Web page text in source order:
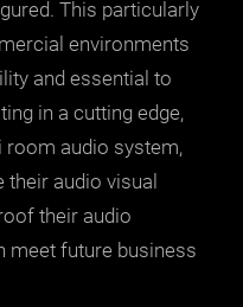
This particularly
environments
and essential to
in a cutting edge,
audio system,
audio visual
their audio
meet future business